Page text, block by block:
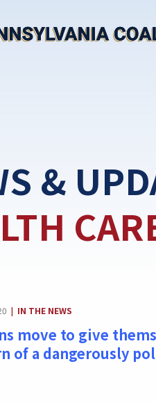
&
| CATEGORY:
IN THE NEWS
move to give
of a dangerously